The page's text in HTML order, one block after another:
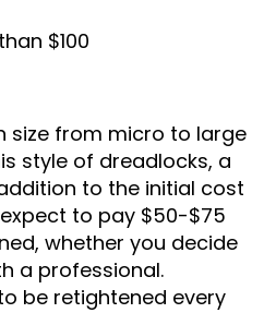
$100
size from micro to large
style of dreadlocks, a
to the initial cost
to pay $50-$75
whether you decide
a professional.
be retightened every